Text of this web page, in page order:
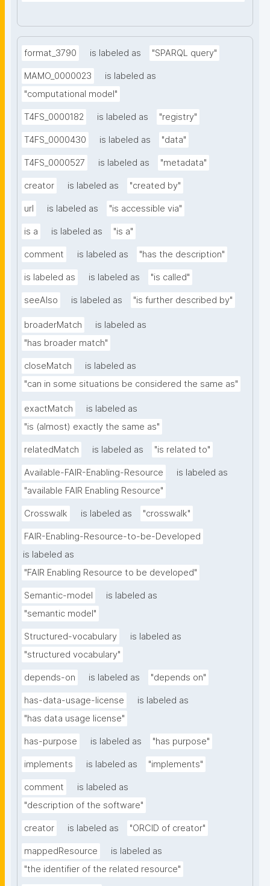
format_3790 is labeled as "SPARQL query"
MAMO_0000023
is labeled as
"computational model"
T4FS_0000182 is labeled as "registry"
T4FS_0000430 is labeled as "data"
T4FS_0000527 is labeled as "metadata"
creator is labeled as "created by"
url is labeled as "is accessible via"
is a is labeled as "is a"
comment is labeled as "has the description"
is labeled as is labeled as "is called"
seeAlso is labeled as "is further described by"
broaderMatch
is labeled as
"has broader match"
closeMatch
is labeled as
"can in some situations be considered the same as"
exactMatch
is labeled as
"is (almost) exactly the same as"
relatedMatch is labeled as "is related to"
Available-FAIR-Enabling-Resource
is labeled as
"available FAIR Enabling Resource"
Crosswalk is labeled as "crosswalk"
FAIR-Enabling-Resource-to-be-Developed
is labeled as
"FAIR Enabling Resource to be developed"
Semantic-model
is labeled as
"semantic model"
Structured-vocabulary
is labeled as
"structured vocabulary"
depends-on is labeled as "depends on"
has-data-usage-license
is labeled as
"has data usage license"
has-purpose is labeled as "has purpose"
implements is labeled as "implements"
comment
is labeled as
"description of the software"
creator is labeled as "ORCID of creator"
mappedResource
is labeled as
"the identifier of the related resource"